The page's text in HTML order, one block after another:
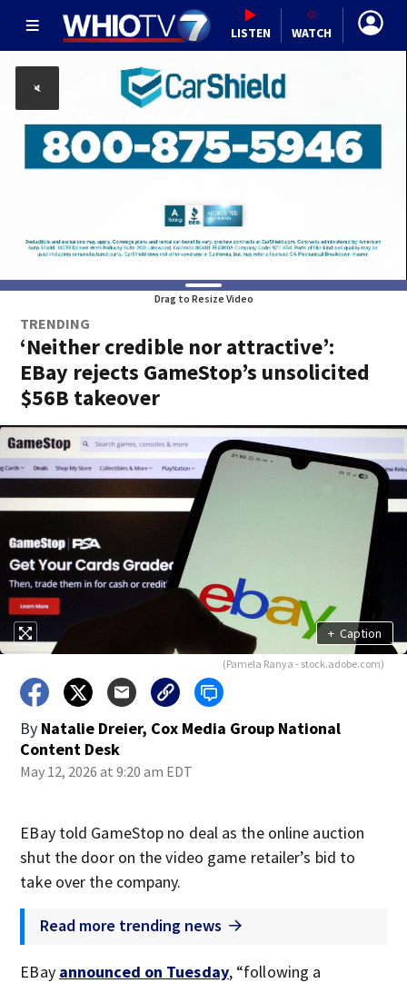
LISTEN WATCH
Drag to Resize Video
TRENDING
‘Neither credible nor attractive’:
EBay rejects GameStop’s unsolicited
$56B takeover
+ Caption
(Pamela Ranya - stock.adobe.com)
By Natalie Dreier, Cox Media Group National
Content Desk
May 12, 2026 at 9:20 am EDT
EBay told GameStop no deal as the online auction
shut the door on the video game retailer’s bid to
take over the company.
Read more trending news
EBay announced on Tuesday, “following a